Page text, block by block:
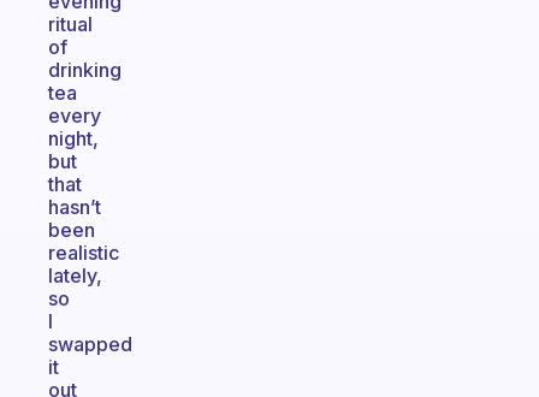
ritual
of
drinking
tea
every
night,
but
that
hasn’t
been
realistic
lately,
so
I
swapped
it
out